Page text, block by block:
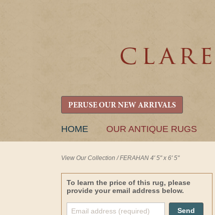
PERUSE OUR NEW ARRIVALS
SKIP
HOME OUR ANTIQUE RUGS
View Our Collection /FERAHAN 4' 5" x 6' 5"
To learn the price of this rug, please
provide your email address below.
Send